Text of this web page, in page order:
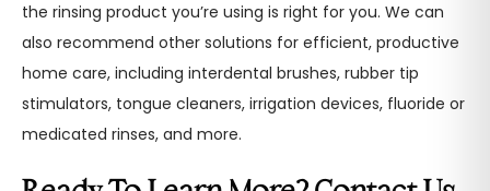
the rinsing product you’re using is right for you. We can
also recommend other solutions for efficient, productive
home care, including interdental brushes, rubber tip
stimulators, tongue cleaners, irrigation devices, fluoride or
medicated rinses, and more.